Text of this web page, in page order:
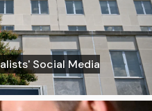
Social Media